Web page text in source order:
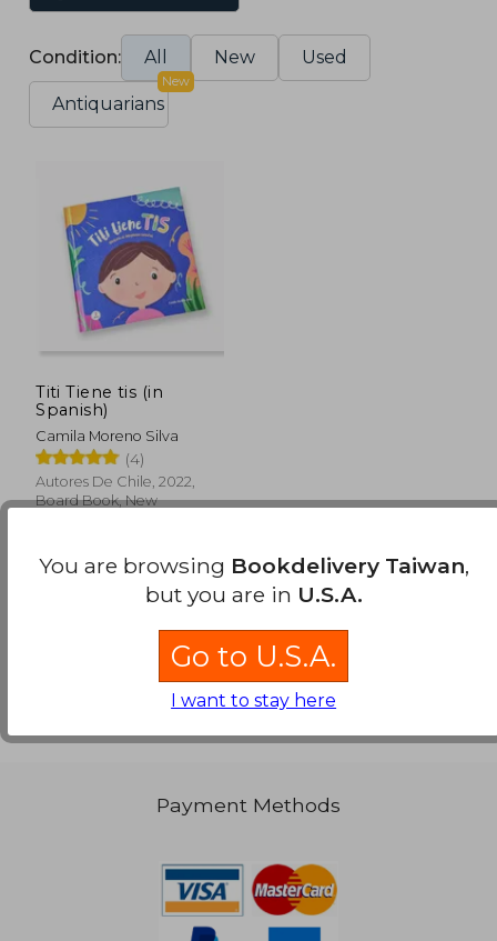
Condition: All New Used
Antiquarians
New
Titi Tiene tis (in
Spanish)
Camila Moreno Silva
(4)
Autores De Chile, 2022,
Board Book, New
NT$ 847
Payment Methods
You are browsing Bookdelivery Taiwan,
but you are in U.S.A.
Go to U.S.A.
I want to stay here